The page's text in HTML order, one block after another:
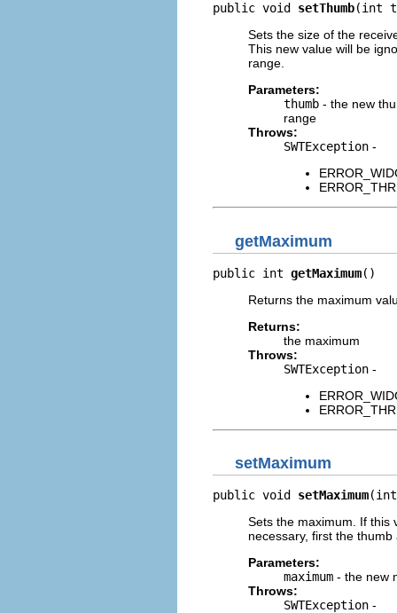
public void setThumb(int
Sets the size of the
This new value will be
range.
Parameters:
thumb - the new
range
Throws:
SWTException -
getMaximum
public int getMaximum()
Returns the maximum
Returns:
the maximum
Throws:
SWTException -
setMaximum
public void setMaximum(int
Sets the maximum. If this
necessary, first the
Parameters:
maximum - the new
Throws:
SWTException -